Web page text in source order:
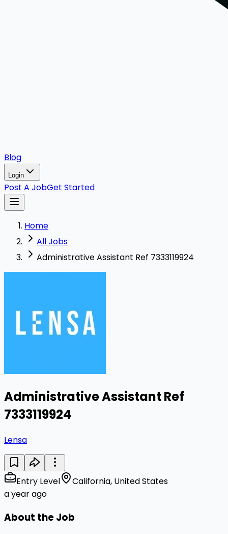
Blog
Login
Post A JobGet Started
Home
All Jobs
Administrative Assistant Ref 7333119924
Administrative Assistant Ref
7333119924
Lensa
Entry Level
California, United States
a year ago
About the Job